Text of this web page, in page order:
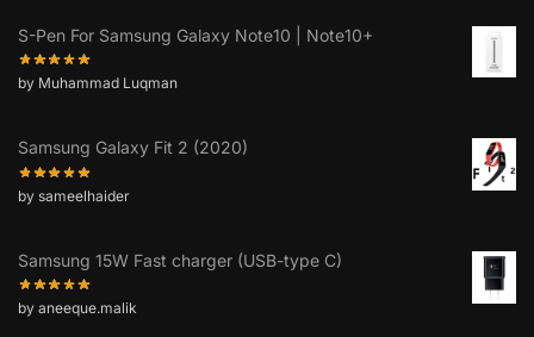
S-Pen For Samsung Galaxy Note10 | Note10+
by Muhammad Luqman
Samsung Galaxy Fit 2 (2020)
by sameelhaider
Samsung 15W Fast charger (USB-type C)
by aneeque.malik